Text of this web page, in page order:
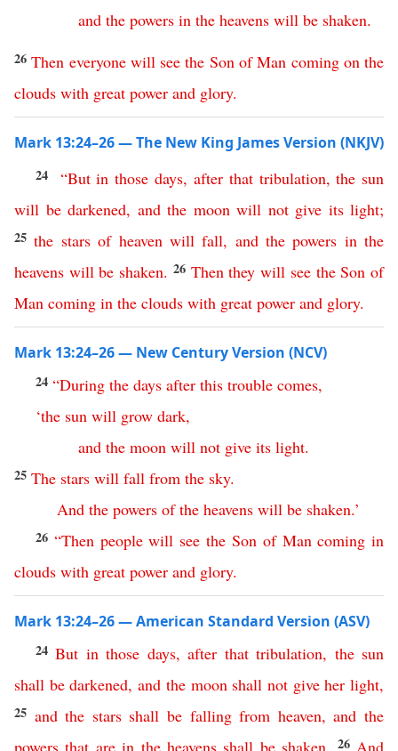
and the powers in the heavens will be shaken.
26Then everyone will see the Son of Man coming on the
clouds with great power and glory.
Mark 13:24–26 — The New King James Version (NKJV)
24 “But in those days, after that tribulation,the sun
will be darkened, and the moon will not give its light;
25the stars of heaven will fall, and the powers in the
heavens will be shaken. 26 Then they will see the Son of
Man coming in the clouds with great power and glory.
Mark 13:24–26 — New Century Version (NCV)
24 “During the days after this trouble comes,
‘the sun will grow dark,
and the moon will not give its light.
25 The stars will fall from the sky.
And the powers of the heavens will be shaken.’
26 “Then people will see the Son of Man coming in
clouds with great power and glory.
Mark 13:24–26 — American Standard Version (ASV)
24But in those days,after that tribulation, the sun
shall be darkened,and the moon shall not give her light,
25 and the stars shall be falling from heaven,and the
powers that are in the heavens shall be shaken 26 And